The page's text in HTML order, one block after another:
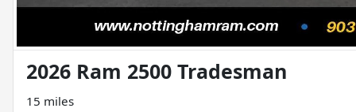
2026 Ram 2500 Tradesman
15 miles